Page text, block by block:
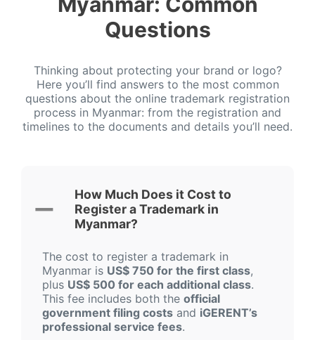
Questions
Thinking about protecting your brand or logo?
Here you’ll find answers to the most common
questions about the online trademark registration
process in Myanmar: from the registration and
timelines to the documents and details you’ll need.
How Much Does it Cost to
Register a Trademark in
Myanmar?
The cost to register a trademark in
Myanmar is US$ 750 for the first class,
plus US$ 500 for each additional class.
This fee includes both the official
government filing costs and iGERENT’s
professional service fees.